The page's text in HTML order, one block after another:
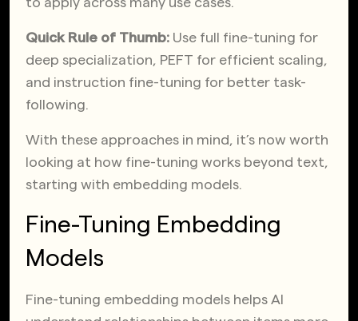
Quick Rule of Thumb: Use full fine-tuning for
deep specialization, PEFT for efficient scaling,
and instruction fine-tuning for better task-
following.
With these approaches in mind, it’s now worth
looking at how fine-tuning works beyond text,
starting with embedding models.
Fine-Tuning Embedding
Models
Fine-tuning embedding models helps AI